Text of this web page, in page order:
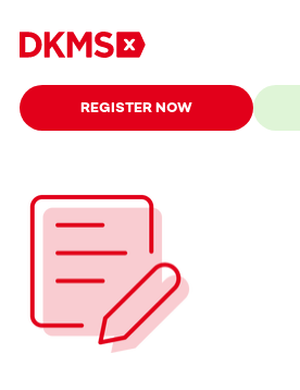
REGISTER NOW